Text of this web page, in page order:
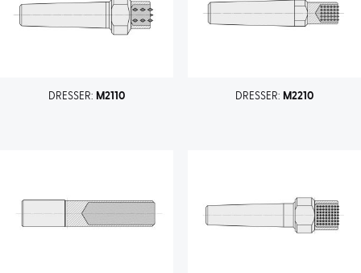
DRESSER: M2110 DRESSER: M2210